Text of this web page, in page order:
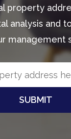
property
analysis and
management
SUBMIT